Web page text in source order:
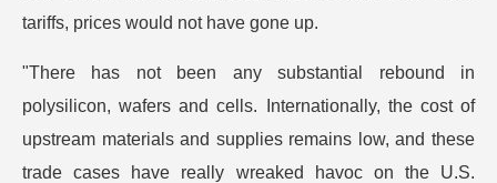
tariffs, prices would not have gone up.
"There has not been any substantial rebound in
polysilicon, wafers and cells. Internationally, the cost of
upstream materials and supplies remains low, and these
trade cases have really wreaked havoc on the U.S.